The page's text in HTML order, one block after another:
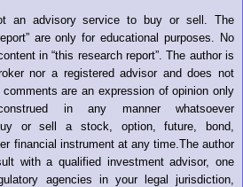
an advisory service to buy or sell. The
are only for educational purposes. No
in “this research report”. The author is
nor a registered advisor and does not
are an expression of opinion only
in any manner whatsoever
or sell a stock, option, future, bond,
financial instrument at any time.The author
with a qualified investment advisor, one
agencies in your legal jurisdiction,